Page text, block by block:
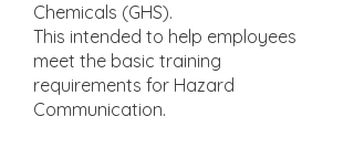
Chemicals (GHS).
This intended to help employees
meet the basic training
requirements for Hazard
Communication.